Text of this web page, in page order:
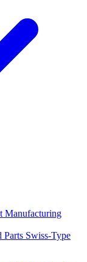
Manufacturing
Parts Swiss-Type